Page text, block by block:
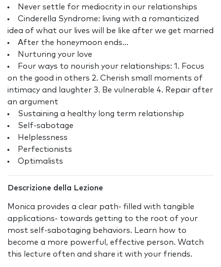
Never settle for mediocrity in our relationships
Cinderella Syndrome: living with a romanticized
idea of what our lives will be like after we get married
After the honeymoon ends...
Nurturing your love
Four ways to nourish your relationships: 1. Focus
on the good in others 2. Cherish small moments of
intimacy and laughter 3. Be vulnerable 4. Repair after
an argument
Sustaining a healthy long term relationship
Self-sabotage
Helplessness
Perfectionists
Optimalists
Descrizione della Lezione
Monica provides a clear path- filled with tangible
applications- towards getting to the root of your
most self-sabotaging behaviors. Learn how to
become a more powerful, effective person. Watch
this lecture often and share it with your friends.